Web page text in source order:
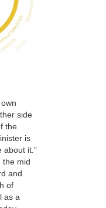
side
the
is
about it.”
the mid
and
of
as a